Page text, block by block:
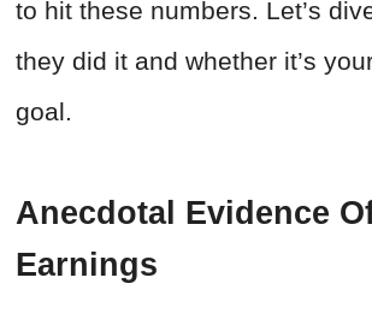
to hit these numbers. Let’s
they did it and whether it’s
goal.
Anecdotal Evidence
Earnings